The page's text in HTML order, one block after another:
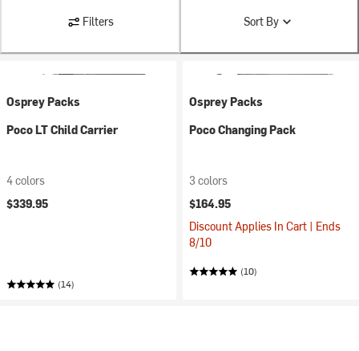
Filters Sort By
Osprey Packs
Poco LT Child Carrier
4 colors
$339.95
(14)
Osprey Packs
Poco Changing Pack
3 colors
$164.95
Discount Applies In Cart | Ends
8/10
(10)